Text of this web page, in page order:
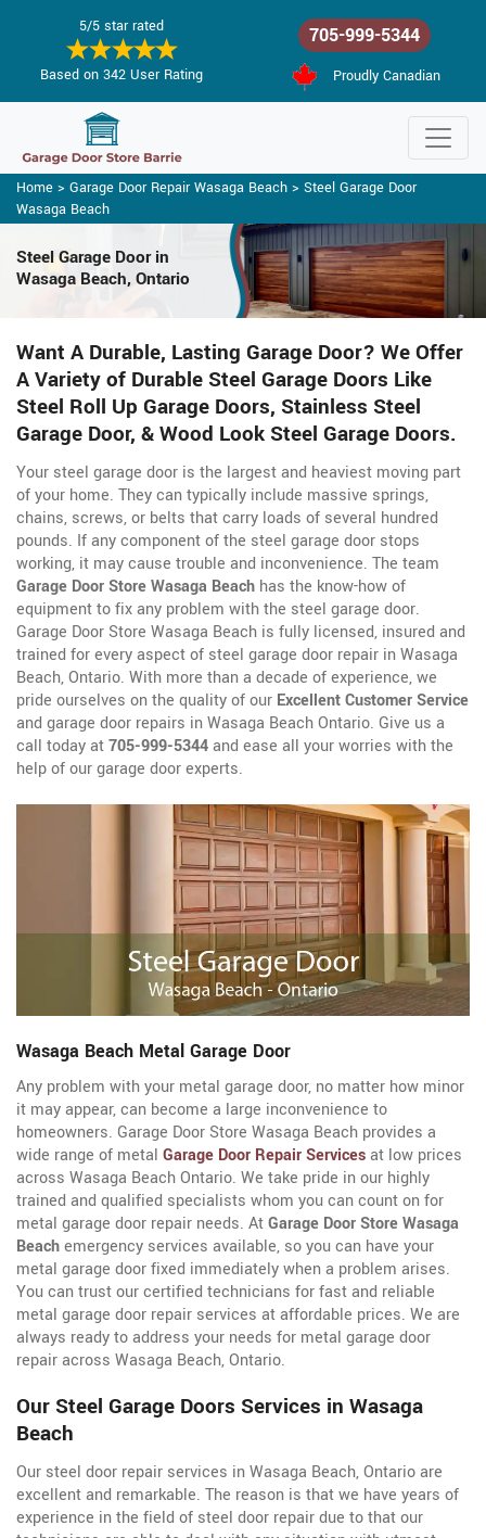
5/5 star rated
Based on 342 User Rating
705-999-5344
Proudly Canadian
Home > Garage Door Repair Wasaga Beach > Steel Garage Door
Wasaga Beach
Steel Garage Door in
Wasaga Beach, Ontario
Want A Durable, Lasting Garage Door? We Offer
A Variety of Durable Steel Garage Doors Like
Steel Roll Up Garage Doors, Stainless Steel
Garage Door, & Wood Look Steel Garage Doors.
Your steel garage door is the largest and heaviest moving part
of your home. They can typically include massive springs,
chains, screws, or belts that carry loads of several hundred
pounds. If any component of the steel garage door stops
working, it may cause trouble and inconvenience. The team
Garage Door Store Wasaga Beach has the know-how of
equipment to fix any problem with the steel garage door.
Garage Door Store Wasaga Beach is fully licensed, insured and
trained for every aspect of steel garage door repair in Wasaga
Beach, Ontario. With more than a decade of experience, we
pride ourselves on the quality of our Excellent Customer Service
and garage door repairs in Wasaga Beach Ontario. Give us a
call today at705-999-5344and ease all your worries with the
help of our garage door experts.
Wasaga Beach Metal Garage Door
Any problem with your metal garage door, no matter how minor
it may appear, can become a large inconvenience to
homeowners. Garage Door Store Wasaga Beach provides a
wide range of metal Garage Door Repair Servicesat low prices
across Wasaga Beach Ontario. We take pride in our highly
trained and qualified specialists whom you can count on for
metal garage door repair needs. AtGarage Door Store Wasaga
Beachemergency services available, so you can have your
metal garage door fixed immediately when a problem arises.
You can trust our certified technicians for fast and reliable
metal garage door repair services at affordable prices. We are
always ready to address your needs for metal garage door
repair across Wasaga Beach, Ontario.
Our Steel Garage Doors Services in Wasaga
Beach
Our steel door repair services in Wasaga Beach, Ontario are
excellent and remarkable. The reason is that we have years of
experience in the field of steel door repair due to that our